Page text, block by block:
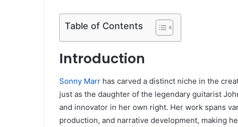
Table of Contents
Introduction
Sonny Marr has carved a distinct niche in the
just as the daughter of the legendary guitarist
and innovator in her own right. Her work spans
production, and narrative development, making